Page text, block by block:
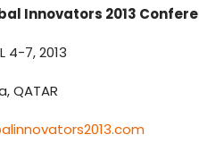
Innovators 2013
4-7, 2013
QATAR